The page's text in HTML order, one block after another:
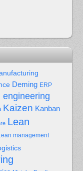
Deming ERP
engineering
Kaizen Kanban
Lean
management